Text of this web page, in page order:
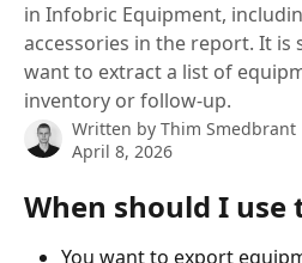
in Infobric Equipment,
accessories in the report. It
want to extract a list of
inventory or follow-up.
Written by Thim Smedbrant
April 8, 2026
When should I use
You want to export